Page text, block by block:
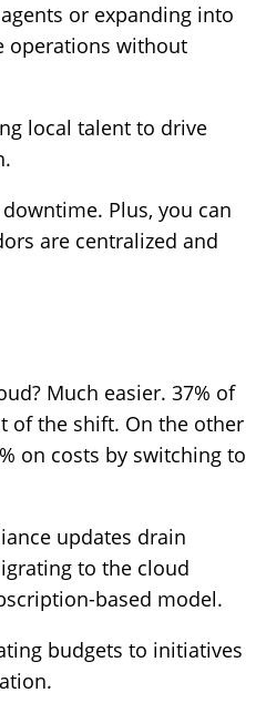
or expanding into
operations without
local talent to drive
Plus, you can
are centralized and
Much easier. 37% of
of the shift. On the other
on costs by switching to
updates drain
to the cloud
based model.
budgets to initiatives